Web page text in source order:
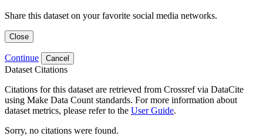
Share this dataset on your favorite social media networks.
Close
Continue Cancel
Dataset Citations
Citations for this dataset are retrieved from Crossref via DataCite
using Make Data Count standards. For more information about
dataset metrics, please refer to the User Guide.
Sorry, no citations were found.